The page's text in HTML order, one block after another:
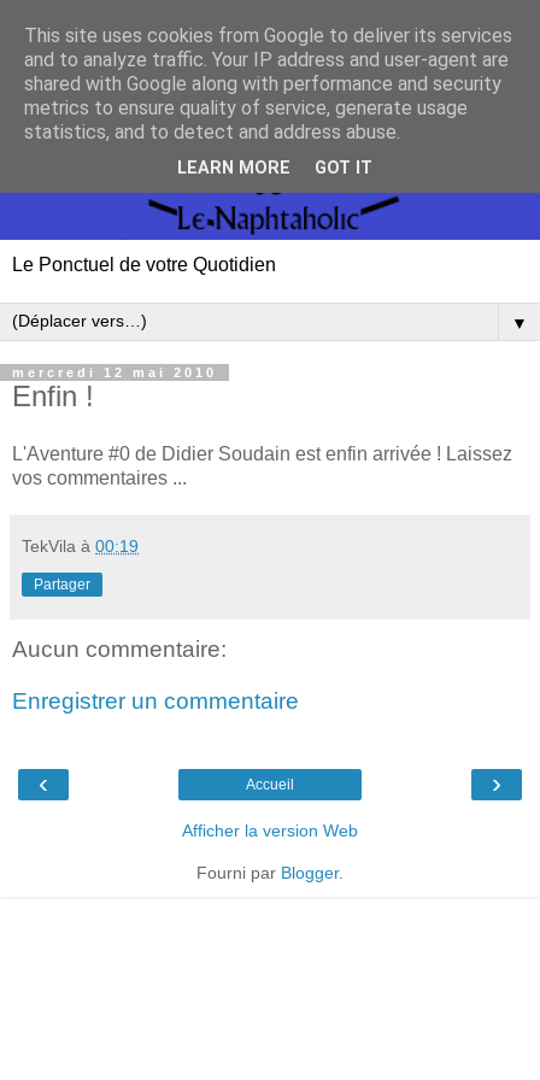
Le Ponctuel de votre Quotidien
▼
mercredi 12 mai 2010
Enfin !
L'Aventure #0 de Didier Soudain est enfin arrivée ! Laissez
vos commentaires ...
TekVila à 00:19
Partager
Aucun commentaire:
Enregistrer un commentaire
‹ ›
Accueil
Afficher la version Web
Fourni par Blogger.
This site uses cookies from Google to deliver its services
and to analyze traffic. Your IP address and user-agent are
shared with Google along with performance and security
metrics to ensure quality of service, generate usage
statistics, and to detect and address abuse.
LEARN MORE GOT IT